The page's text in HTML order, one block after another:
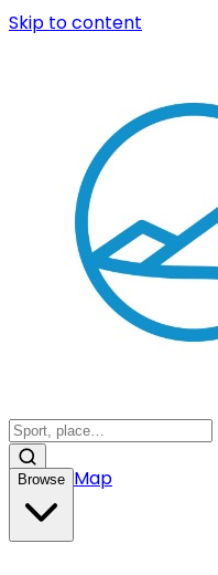
Skip to content
Browse Map